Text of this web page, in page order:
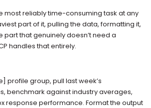
most reliably time-consuming task at any
part of it, pulling the data, formatting it,
part that genuinely doesn’t need a
handles that entirely.
profile group, pull last week’s
benchmark against industry averages,
response performance. Format the output